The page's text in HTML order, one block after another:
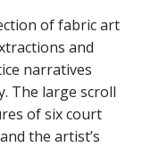
of fabric art
and
narratives
The large scroll
of six court
the artist’s